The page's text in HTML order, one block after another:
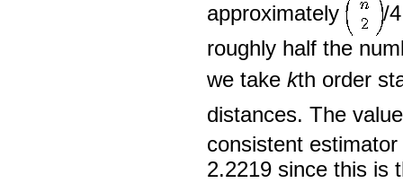
approximately
/
roughly half the
we take kth order
distances. The
consistent
2.2219 since this is